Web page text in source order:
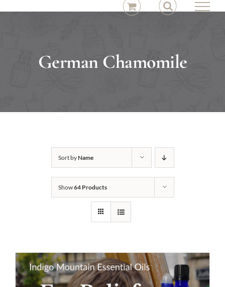
German Chamomile
Sort byName
Show64 Products